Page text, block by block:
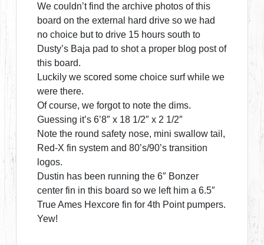
We couldn’t find the archive photos of this
board on the external hard drive so we had
no choice but to drive 15 hours south to
Dusty’s Baja pad to shot a proper blog post of
this board.
Luckily we scored some choice surf while we
were there.
Of course, we forgot to note the dims.
Guessing it’s 6’8″ x 18 1/2″ x 2 1/2″
Note the round safety nose, mini swallow tail,
Red-X fin system and 80’s/90’s transition
logos.
Dustin has been running the 6″ Bonzer
center fin in this board so we left him a 6.5″
True Ames Hexcore fin for 4th Point pumpers.
Yew!